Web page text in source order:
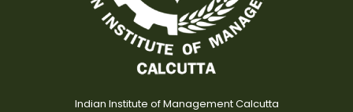
Indian Institute of Management Calcutta